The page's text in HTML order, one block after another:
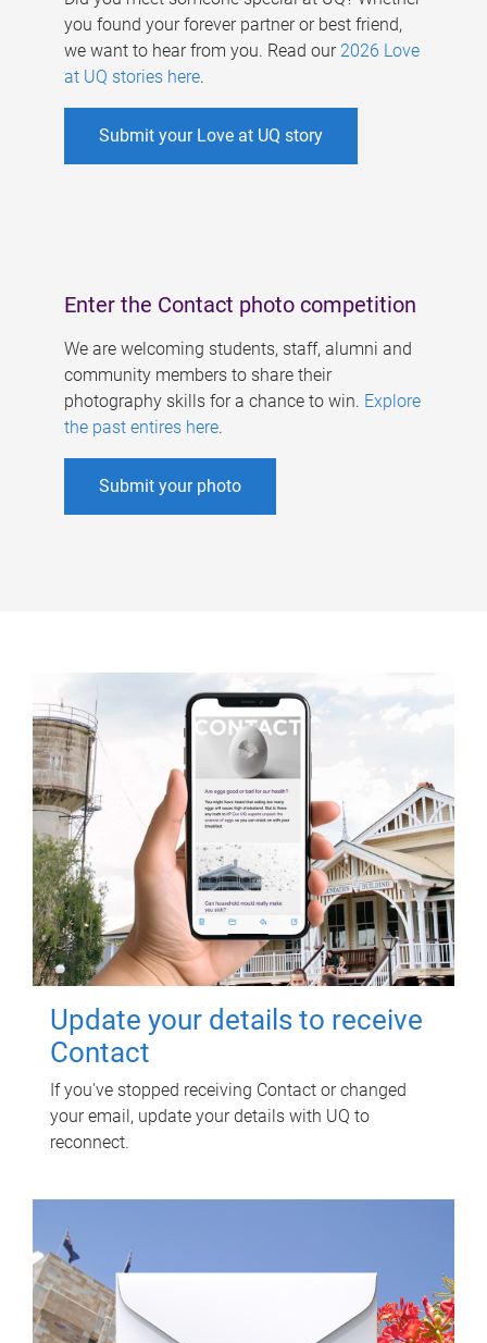
you found your forever partner or best friend,
we want to hear from you. Read our 2026 Love
at UQ stories here.
Submit your Love at UQ story
Enter the Contact photo competition
We are welcoming students, staff, alumni and
community members to share their
photography skills for a chance to win. Explore
the past entires here.
Submit your photo
Update your details to receive
Contact
If you've stopped receiving Contact or changed
your email, update your details with UQ to
reconnect.